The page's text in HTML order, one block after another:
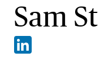
Sam